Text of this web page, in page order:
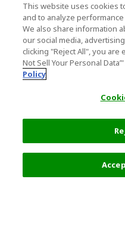
This website uses cookies
and to analyze
We also share information
our social media,
clicking "Reject All", you
Not Sell Your Personal
Policy